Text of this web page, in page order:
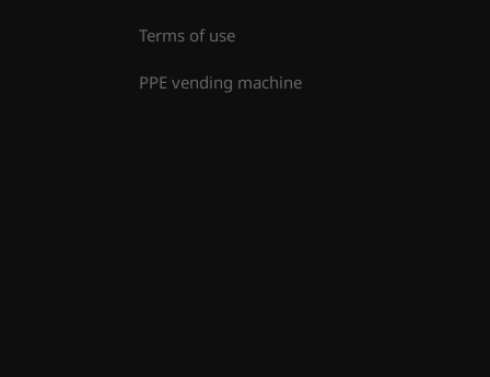
Terms of use
PPE vending machine